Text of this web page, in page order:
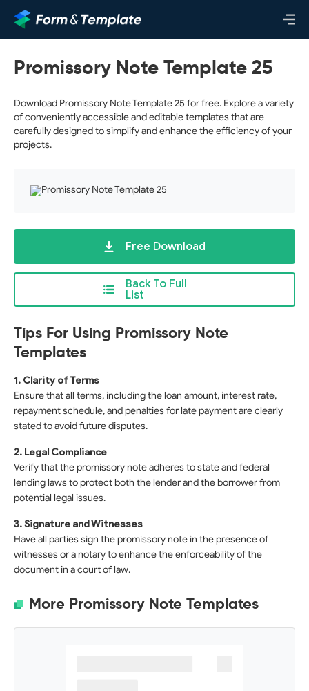
Promissory Note Template 25
Download Promissory Note Template 25 for free. Explore a variety
of conveniently accessible and editable templates that are
carefully designed to simplify and enhance the efficiency of your
projects.
Back To Full
List
Free Download
Tips For Using Promissory Note
Templates
1. Clarity of Terms
Ensure that all terms, including the loan amount, interest rate,
repayment schedule, and penalties for late payment are clearly
stated to avoid future disputes.
2. Legal Compliance
Verify that the promissory note adheres to state and federal
lending laws to protect both the lender and the borrower from
potential legal issues.
3. Signature and Witnesses
Have all parties sign the promissory note in the presence of
witnesses or a notary to enhance the enforceability of the
document in a court of law.
More Promissory Note Templates